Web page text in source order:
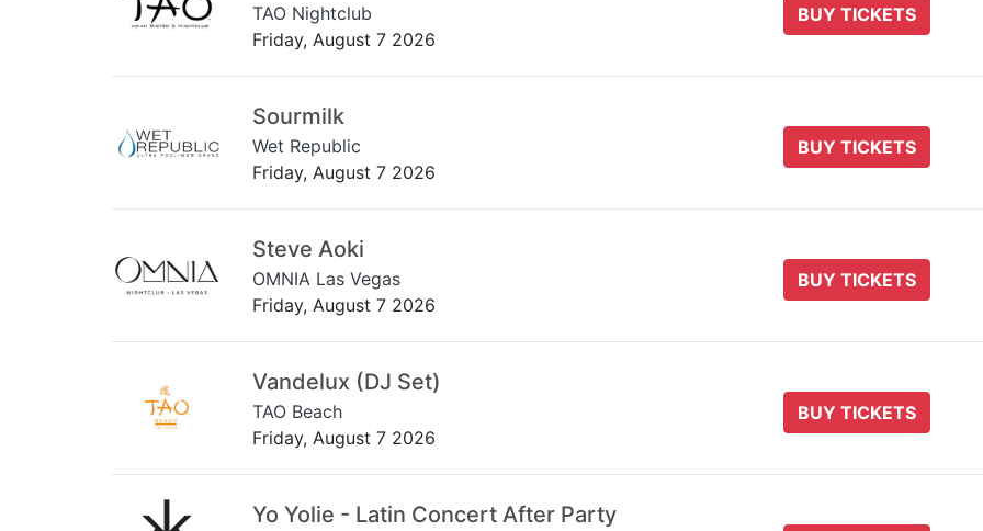
TAO Nightclub
Friday, August 7 2026
BUY TICKETS
Sourmilk
Wet Republic
Friday, August 7 2026
BUY TICKETS
Steve Aoki
OMNIA Las Vegas
Friday, August 7 2026
BUY TICKETS
Vandelux (DJ Set)
TAO Beach
Friday, August 7 2026
BUY TICKETS
Yo Yolie - Latin Concert After Party